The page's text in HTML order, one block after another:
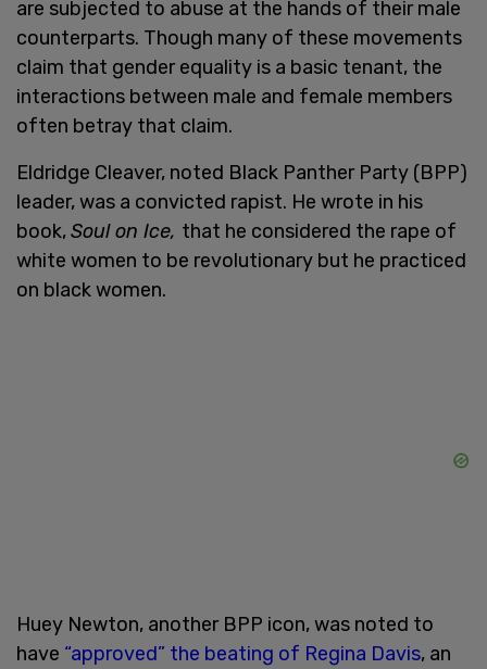
are subjected to abuse at the hands of their male
counterparts. Though many of these movements
claim that gender equality is a basic tenant, the
interactions between male and female members
often betray that claim.
Eldridge Cleaver, noted Black Panther Party (BPP)
leader, was a convicted rapist. He wrote in his
book,Soul on Ice, that he considered the rape of
white women to be revolutionary but he practiced
on black women.
Huey Newton, another BPP icon, was noted to
have “approved” the beating of Regina Davis, an